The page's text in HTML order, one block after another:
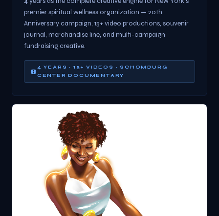
premier spiritual wellness organization — 20th
Anniversary campaign, 15+ video productions, souvenir
journal, merchandise line, and multi-campaign
fundraising creative.
4 YEARS · 15+ VIDEOS · SCHOMBURG
CENTER DOCUMENTARY